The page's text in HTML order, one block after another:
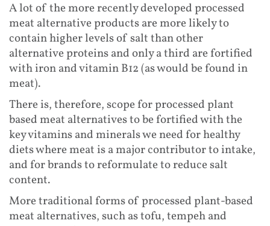
A lot of the more recently developed processed
meat alternative products are more likely to
contain higher levels of salt than other
alternative proteins and only a third are fortified
with iron and vitamin B12 (as would be found in
meat).
There is, therefore, scope for processed plant
based meat alternatives to be fortified with the
key vitamins and minerals we need for healthy
diets where meat is a major contributor to intake,
and for brands to reformulate to reduce salt
content.
More traditional forms of processed plant-based
meat alternatives, such as tofu, tempeh and